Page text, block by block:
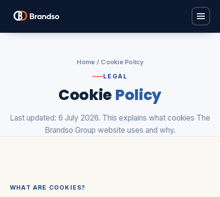
Find Carers
ProCare Hub
Children's Homes
View all industries →
Home / Cookie Policy
LEGAL
Cookie Policy
Last updated: 6 July 2026. This explains what cookies The
Brandso Group website uses and why.
WHAT ARE COOKIES?